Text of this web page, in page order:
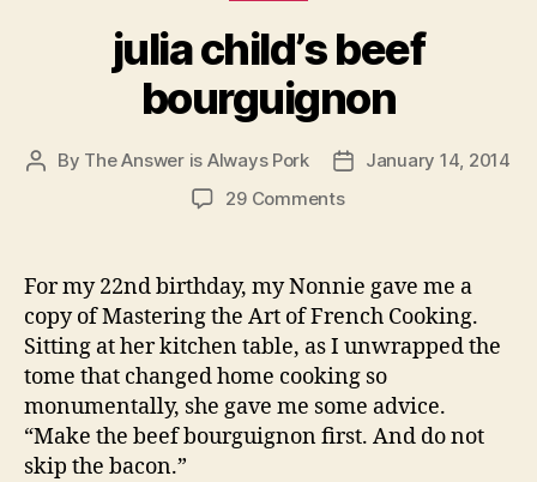
julia child’s beef
bourguignon
Post
By The Answer is Always Pork
PostJanuary 14, 2014
29 Commentson
beef
bourguignon
For my 22nd birthday, my Nonnie gave me a
copy of Mastering the Art of French Cooking.
Sitting at her kitchen table, as I unwrapped the
tome that changed home cooking so
monumentally, she gave me some advice.
“Make the beef bourguignon first. And do not
skip the bacon.”